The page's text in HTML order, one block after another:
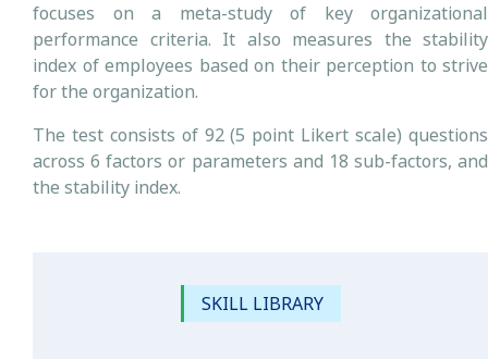
focuses on a meta-study of key organizational
performance criteria. It also measures the stability
index of employees based on their perception to strive
for the organization.
The test consists of 92 (5 point Likert scale) questions
across 6 factors or parameters and 18 sub-factors, and
the stability index.
SKILL LIBRARY